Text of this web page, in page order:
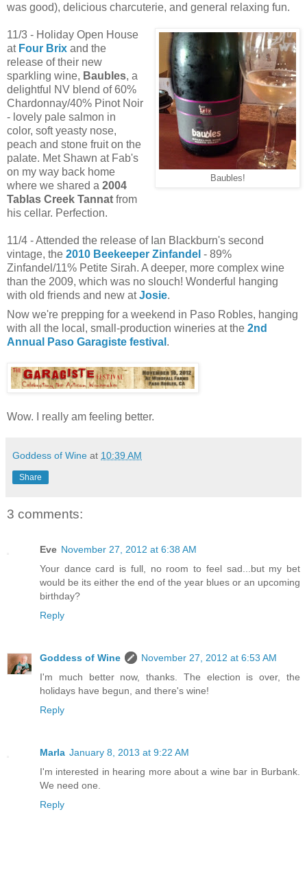
was good), delicious charcuterie, and general relaxing fun.
Baubles!
11/3 - Holiday Open House
at Four Brix and the
release of their new
sparkling wine, Baubles, a
delightful NV blend of 60%
Chardonnay/40% Pinot Noir
- lovely pale salmon in
color, soft yeasty nose,
peach and stone fruit on the
palate. Met Shawn at Fab's
on my way back home
where we shared a 2004
Tablas Creek Tannat from
his cellar. Perfection.
11/4 - Attended the release of Ian Blackburn's second
vintage, the 2010 Beekeeper Zinfandel - 89%
Zinfandel/11% Petite Sirah. A deeper, more complex wine
than the 2009, which was no slouch! Wonderful hanging
with old friends and new atJosie.
Now we're prepping for a weekend in Paso Robles, hanging
with all the local, small-production wineries at the 2nd
Annual Paso Garagiste festival .
Wow. I really am feeling better.
Goddess of Wine at 10:39 AM
Share
3 comments:
Eve November 27, 2012 at 6:38 AM
Your dance card is full, no room to feel sad...but my bet
would be its either the end of the year blues or an upcoming
birthday?
Reply
Goddess of Wine
November 27, 2012 at 6:53 AM
I'm much better now, thanks. The election is over, the
holidays have begun, and there's wine!
Reply
Marla January 8, 2013 at 9:22 AM
I'm interested in hearing more about a wine bar in Burbank.
We need one.
Reply